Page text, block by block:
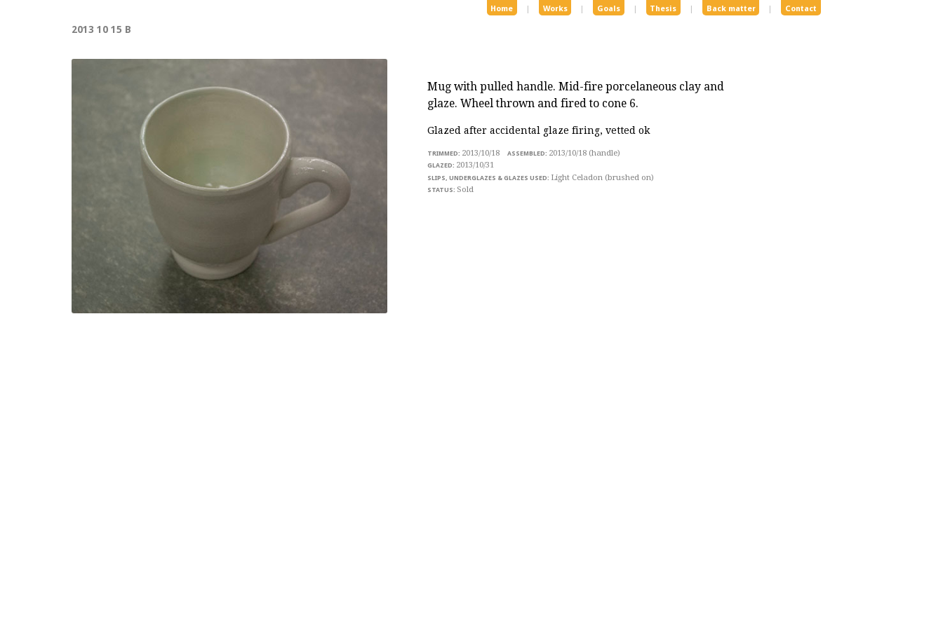
Home | Works | Goals | Thesis | Back matter | Contact
2013 10 15 B
Mug with pulled handle. Mid-fire porcelaneous clay and
glaze. Wheel thrown and fired to cone 6.
Glazed after accidental glaze firing, vetted ok
2013/10/18
2013/10/18 (handle)
2013/10/31
Light Celadon (brushed on)
Sold